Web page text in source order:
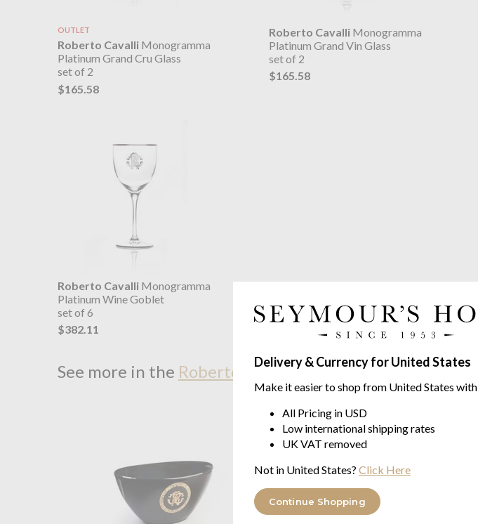
Delivery & Currency for United States
Make it easier to shop from United States with
All Pricing in USD
Low international shipping rates
UK VAT removed
Not in United States? Click Here
Continue Shopping
OUTLET
Roberto Cavalli Monogramma
Platinum Grand Cru Glass
set of 2
$165.58
Roberto CavalliMonogramma
Platinum Grand Vin Glass
set of 2
$165.58
Roberto Cavalli Monogramma
Platinum Wine Goblet
set of 6
$382.11
See more in the Roberto Cavalli Monogramma range